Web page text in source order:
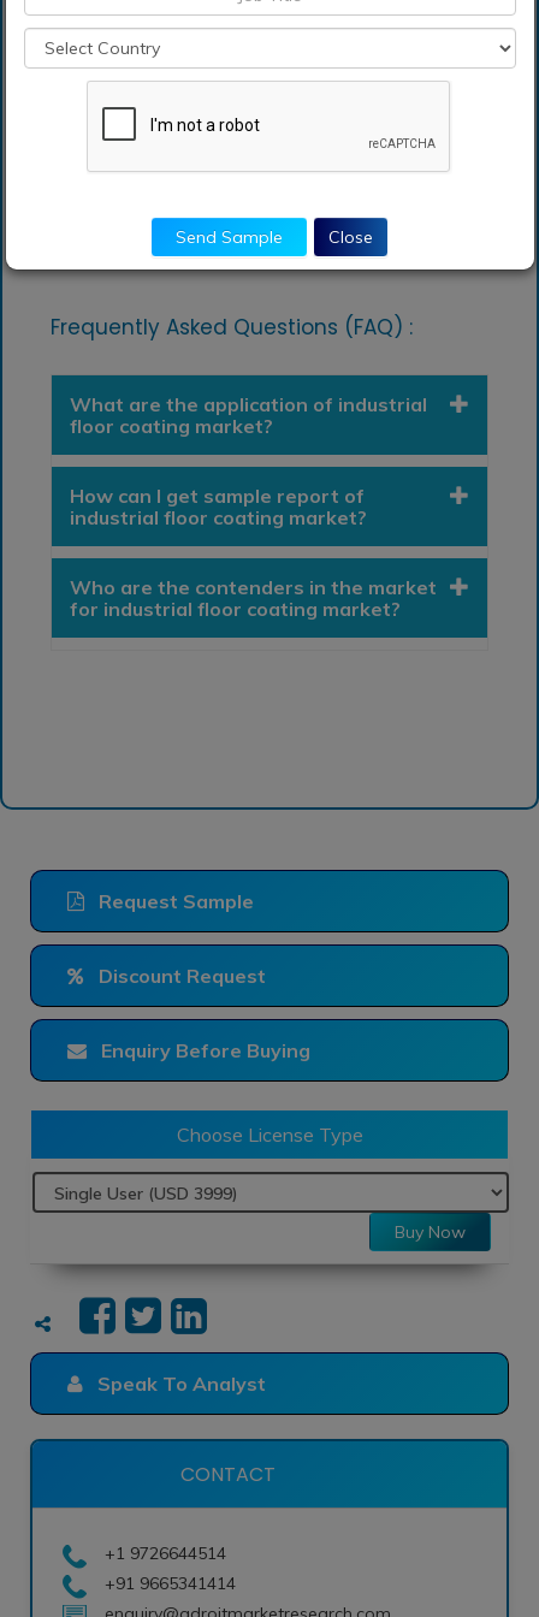
Analysts, researchers, educators, strategy
managers, and academic institutions looking for
insights into the market to determine future
strategies
Frequently Asked Questions (FAQ) :
What are the application of industrial
floor coating market?
How can I get sample report of
industrial floor coating market?
Who are the contenders in the market
for industrial floor coating market?
Request Sample
Discount Request
Enquiry Before Buying
Choose License Type
Buy Now
Speak To Analyst
CONTACT
+1 9726644514
+91 9665341414
Send Sample Close